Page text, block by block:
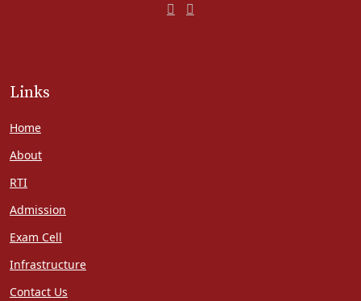
Links
Home
About
RTI
Admission
Exam Cell
Infrastructure
Contact Us